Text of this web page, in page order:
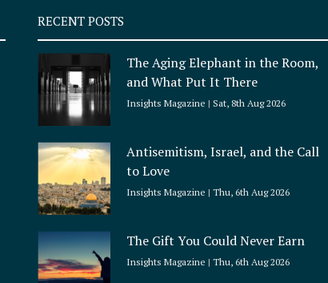
RECENT POSTS
The Aging Elephant in the Room,
and What Put It There
Insights Magazine Sat, 8th Aug 2026
Antisemitism, Israel, and the Call
to Love
Insights Magazine Thu, 6th Aug 2026
The Gift You Could Never Earn
Insights Magazine Thu, 6th Aug 2026